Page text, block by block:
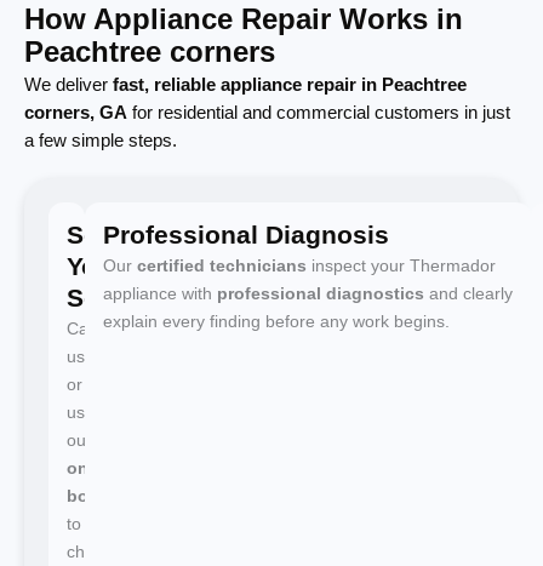
How Appliance Repair Works in
Peachtree corners
We deliver fast, reliable appliance repair in Peachtree
corners, GA for residential and commercial customers in just
a few simple steps.
Schedule
Your
Service
Call
us
or
use
our
online
booking
to
choose
Professional Diagnosis
Our certified technicians inspect your Thermador
appliance with professional diagnostics and clearly
explain every finding before any work begins.